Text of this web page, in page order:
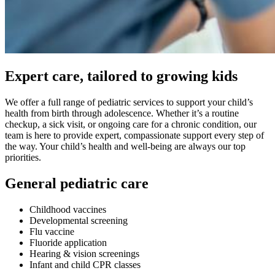
Expert care, tailored to growing kids
We offer a full range of pediatric services to support your child’s
health from birth through adolescence. Whether it’s a routine
checkup, a sick visit, or ongoing care for a chronic condition, our
team is here to provide expert, compassionate support every step of
the way. Your child’s health and well-being are always our top
priorities.
General pediatric care
Childhood vaccines
Developmental screening
Flu vaccine
Fluoride application
Hearing & vision screenings
Infant and child CPR classes